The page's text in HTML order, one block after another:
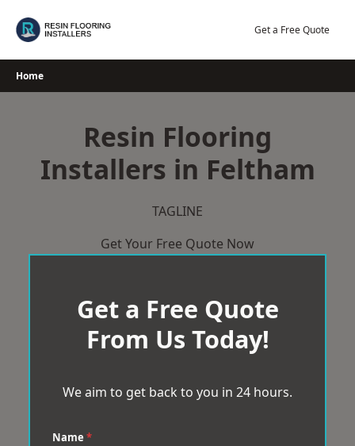
Get a Free Quote
Home
Resin Flooring
Installers in Feltham
TAGLINE
Get Your Free Quote Now
Get a Free Quote
From Us Today!
We aim to get back to you in 24 hours.
Name *